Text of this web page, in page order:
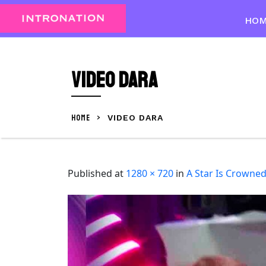
Skip
content
Video Dara
HOME > VIDEO DARA
Published at 1280 × 720 in A Star Is